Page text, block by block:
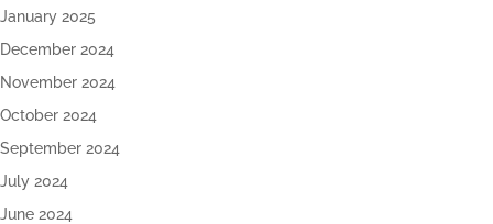
January 2025
December 2024
November 2024
October 2024
September 2024
July 2024
June 2024